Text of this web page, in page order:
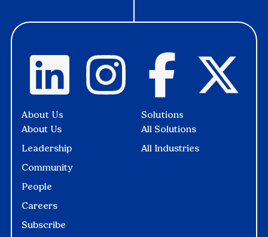
Solutions
All Solutions
All Industries
About Us
About Us
Leadership
Community
People
Careers
Subscribe